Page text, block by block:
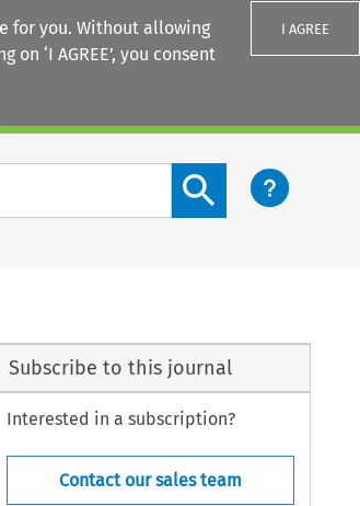
for you. Without allowing
on ‘I AGREE’, you consent
I AGREE
Search content button
Subscribe to this journal
Interested in a subscription?
Contact our sales team